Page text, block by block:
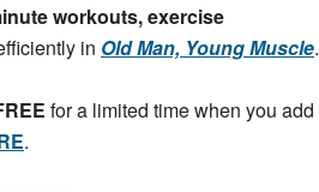
workouts, exercise
in Old Man, Young Muscle.
for a limited time when you add
.